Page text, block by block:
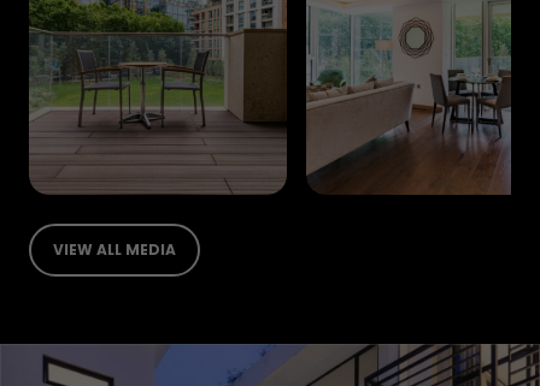
VIEW ALL MEDIA